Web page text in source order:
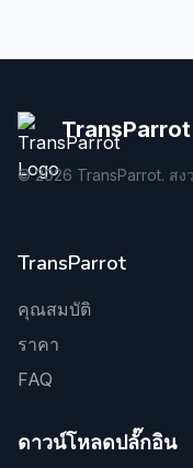
TransParrot
©2026 TransParrot. ส
TransParrot
คุณสมบัติ
ราคา
FAQ
ดาวน์โหลดปลั๊กอิน